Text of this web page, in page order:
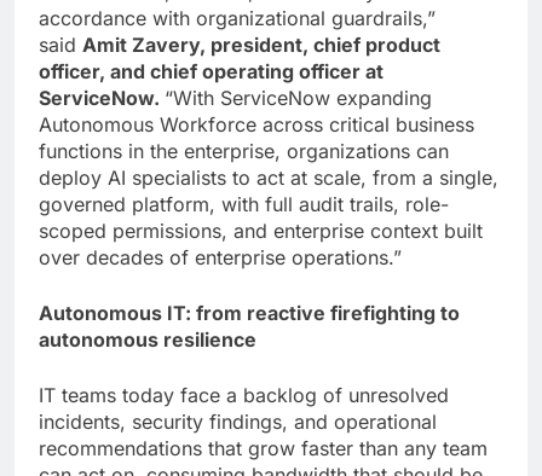
accordance with organizational guardrails,”
said Amit Zavery, president, chief product
officer, and chief operating officer at
ServiceNow. “With ServiceNow expanding
Autonomous Workforce across critical business
functions in the enterprise, organizations can
deploy AI specialists to act at scale, from a single,
governed platform, with full audit trails, role-
scoped permissions, and enterprise context built
over decades of enterprise operations.”
Autonomous IT: from reactive firefighting to
autonomous resilience
IT teams today face a backlog of unresolved
incidents, security findings, and operational
recommendations that grow faster than any team